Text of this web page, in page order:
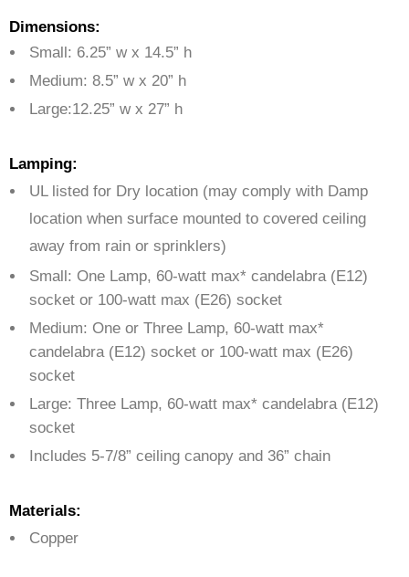
Dimensions:
Small: 6.25” w x 14.5” h
Medium: 8.5” w x 20” h
Large:12.25” w x 27” h
Lamping:
UL listed for Dry location (may comply with Damp
location when surface mounted to covered ceiling
away from rain or sprinklers)
Small: One Lamp, 60-watt max* candelabra (E12)
socket or 100-watt max (E26) socket
Medium: One or Three Lamp, 60-watt max*
candelabra (E12) socket or 100-watt max (E26)
socket
Large: Three Lamp, 60-watt max* candelabra (E12)
socket
Includes 5-7/8” ceiling canopy and 36” chain
Materials:
Copper